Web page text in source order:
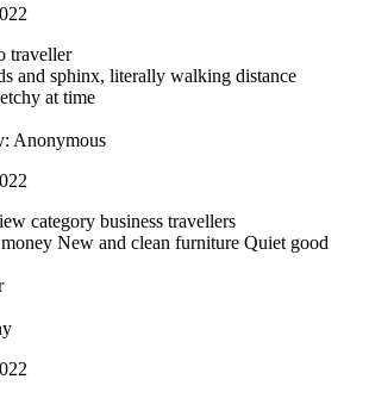
traveller
and sphinx, literally walking distance
at time
Anonymous
category business travellers
New and clean furniture Quiet good